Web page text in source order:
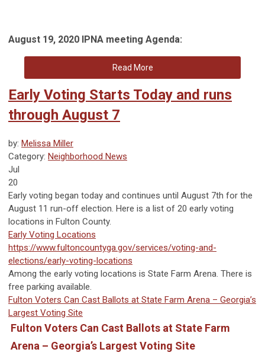
August 19, 2020 IPNA meeting Agenda:
Read More
Early Voting Starts Today and runs
through August 7
by: Melissa Miller
Category: Neighborhood News
Jul
20
Early voting began today and continues until August 7th for the
August 11 run-off election. Here is a list of 20 early voting
locations in Fulton County.
Early Voting Locations
https://www.fultoncountyga.gov/services/voting-and-
elections/early-voting-locations
Among the early voting locations is State Farm Arena. There is
free parking available.
Fulton Voters Can Cast Ballots at State Farm Arena – Georgia’s
Largest Voting Site
Fulton Voters Can Cast Ballots at State Farm
Arena – Georgia’s Largest Voting Site